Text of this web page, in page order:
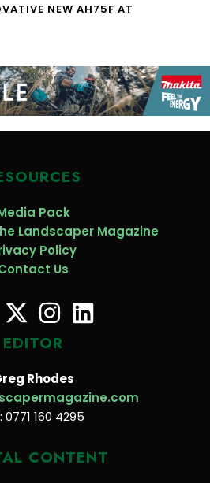
NEW AH75F AT
Pack
Landscaper Magazine
Policy
Us
EDITOR
Rhodes
0771 160 4295
CONTENT